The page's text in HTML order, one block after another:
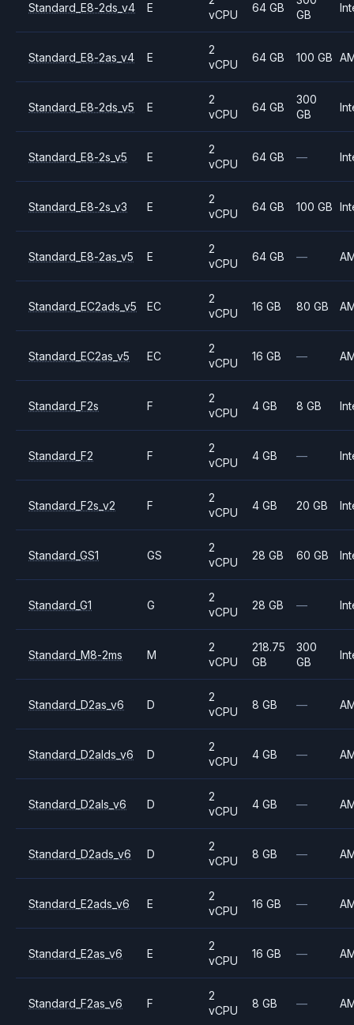
Standard_E8-2ds_v4 E
vCPU
64 GB
GB
Standard_E8-2as_v4 E
2
vCPU
64 GB 100 GB
Standard_E8-2ds_v5 E
2
vCPU
64 GB
300
GB
Standard_E8-2s_v5 E
2
vCPU
64 GB —
Standard_E8-2s_v3 E
2
vCPU
64 GB 100 GB
Standard_E8-2as_v5 E
2
vCPU
64 GB —
Standard_EC2ads_v5 EC
2
vCPU
16 GB 80 GB
Standard_EC2as_v5 EC
2
vCPU
16 GB —
Standard_F2s F
2
vCPU
4 GB 8 GB
Standard_F2 F
2
vCPU
4 GB —
Standard_F2s_v2 F
2
vCPU
4 GB 20 GB
Standard_GS1 GS
2
vCPU
28 GB 60 GB
Standard_G1 G
2
vCPU
28 GB —
Standard_M8-2ms M
2
vCPU
218.75
GB
300
GB
Standard_D2as_v6 D
2
vCPU
8 GB —
Standard_D2alds_v6 D
2
vCPU
4 GB —
Standard_D2als_v6 D
2
vCPU
4 GB —
Standard_D2ads_v6 D
2
vCPU
8 GB —
Standard_E2ads_v6 E
2
vCPU
16 GB —
Standard_E2as_v6 E
2
vCPU
16 GB —
Standard_F2as_v6 F
2
vCPU
8 GB —